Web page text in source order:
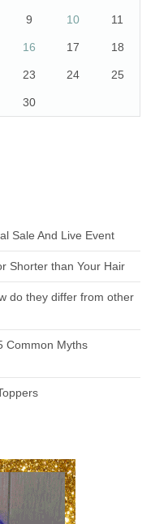
9 10 11
16 17 18
23 24 25
30
Sale And Live Event
Shorter than Your Hair
do they differ from other
Common Myths